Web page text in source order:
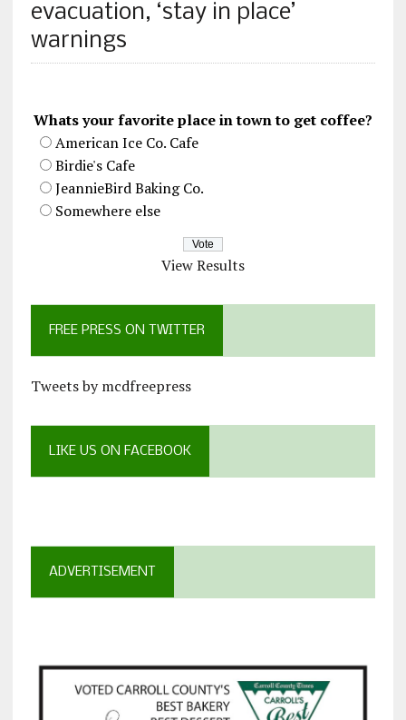
evacuation, ‘stay in place’
warnings
Whats your favorite place in town to get coffee?
American Ice Co. Cafe
Birdie's Cafe
JeannieBird Baking Co.
Somewhere else
View Results
FREE PRESS ON TWITTER
Tweets by mcdfreepress
LIKE US ON FACEBOOK
ADVERTISEMENT